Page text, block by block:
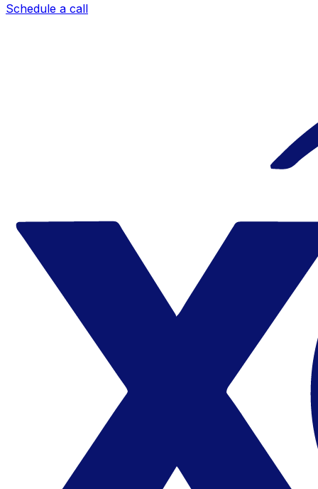
Schedule a call